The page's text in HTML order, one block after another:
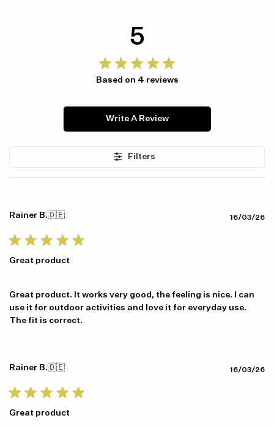
5
Based on 4 reviews
Write A Review
Filters
Rainer B.🇩🇪
Great product
Great product. It works very good, the feeling is nice. I can
use it for outdoor activities and love it for everyday use.
The fit is correct.
16/03/26
Rainer B.🇩🇪
Great product
16/03/26
line with your new shipping destination.